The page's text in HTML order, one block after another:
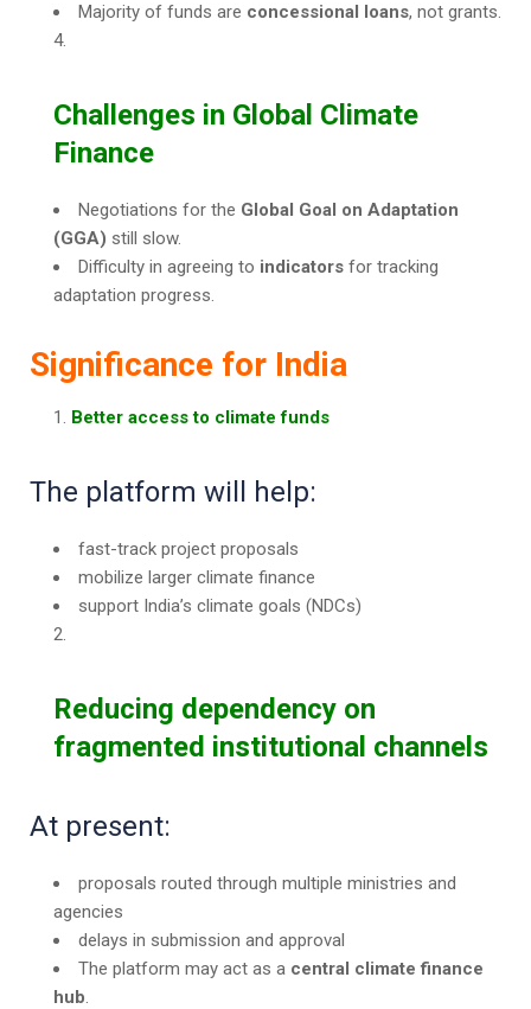
Majority of funds are concessional loans, not grants.
Challenges in Global Climate
Finance
Negotiations for the Global Goal on Adaptation
(GGA) still slow.
Difficulty in agreeing to indicators for tracking
adaptation progress.
Significance for India
Better access to climate funds
The platform will help:
fast-track project proposals
mobilize larger climate finance
support India’s climate goals (NDCs)
Reducing dependency on
fragmented institutional channels
At present:
proposals routed through multiple ministries and
agencies
delays in submission and approval
The platform may act as a central climate finance
hub.